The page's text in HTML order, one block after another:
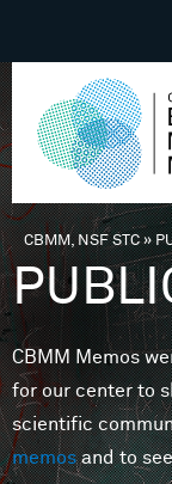
You are here
CBMM, NSF STC»
CBMM Memos
for our center to
scientific
memosand to